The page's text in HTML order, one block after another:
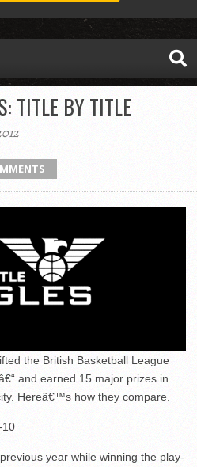
TITLE BY TITLE
the British Basketball League
and earned 15 major prizes in
Hereâ€™s how they compare.
10
year while winning the play-